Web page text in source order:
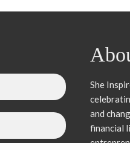
She
and
financial